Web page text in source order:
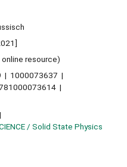
resource)
1000073637
/ Solid State Physics